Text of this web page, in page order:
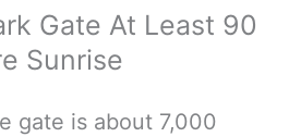
Gate At Least 90
Sunrise
gate is about 7,000